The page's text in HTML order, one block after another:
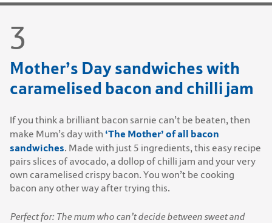
Mother’s Day sandwiches with
caramelised bacon and chilli jam
If you think a brilliant bacon sarnie can’t be beaten, then
make Mum’s day with ‘The Mother’ of all bacon
sandwiches. Made with just 5 ingredients, this easy recipe
pairs slices of avocado, a dollop of chilli jam and your very
own caramelised crispy bacon. You won’t be cooking
bacon any other way after trying this.
Perfect for: The mum who can’t decide between sweet and